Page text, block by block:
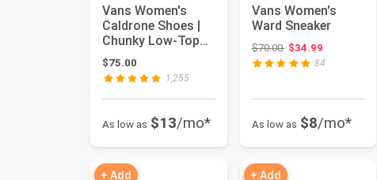
Vans Women's
Caldrone Shoes |
Chunky Low-Top
Fashion Sneakers
with Retro...
$75.00
1,255
As low as $13/mo*
Vans Women's
Ward Sneaker
$70.00Original price: $70.00
$34.99
84
As low as $8/mo*
+ Add + Add